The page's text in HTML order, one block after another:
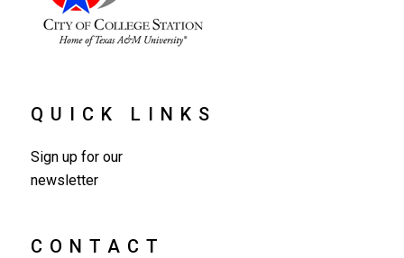
QUICK LINKS
Sign up for our
newsletter
CONTACT